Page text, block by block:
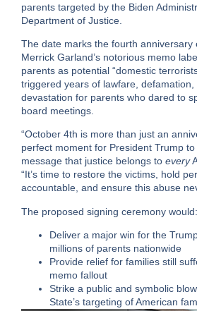
parents targeted by the Biden
Department of Justice.
The date marks the fourth anniversary
Merrick Garland’s notorious memo
parents as potential “domestic
triggered years of lawfare, defamation,
devastation for parents who dared to
board meetings.
“October 4th is more than just an
perfect moment for President Trump
message that justice belongs to every
“It’s time to restore the victims, hold
accountable, and ensure this abuse
The proposed signing ceremony would:
Deliver a major win for the
millions of parents nationwide
Provide relief for families still
memo fallout
Strike a public and symbolic
State’s targeting of American